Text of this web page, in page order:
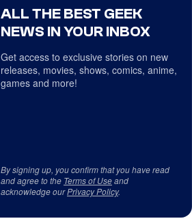
ALL THE BEST GEEK
NEWS IN YOUR INBOX
Get access to exclusive stories on new
releases, movies, shows, comics, anime,
games and more!
By signing up, you confirm that you have read
and agree to the Terms of Useand
acknowledge ourPrivacy Policy.